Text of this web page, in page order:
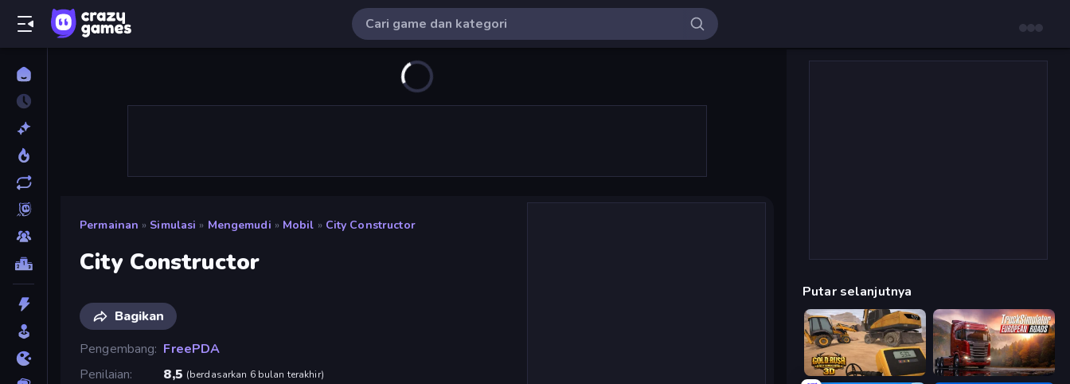
Permainan » Simulasi » Mengemudi » Mobil » City Constructor
City Constructor
Bagikan
Pengembang FreePDA
Penilaian
8,5 (berdasarkan 6 bulan terakhir)
Putar selanjutnya
Gold Rush: Gold Simulator 3D Truck Simulator: European Roads